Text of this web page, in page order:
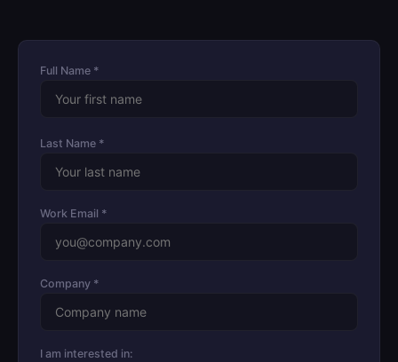
Full Name *
Last Name *
Work Email *
Company *
I am interested in: